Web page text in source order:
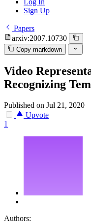
Sign Up
Papers
arxiv:2007.10730
Copy markdown
Video
Recognizing
Published on Jul 21, 2020
Upvote
1
Authors: